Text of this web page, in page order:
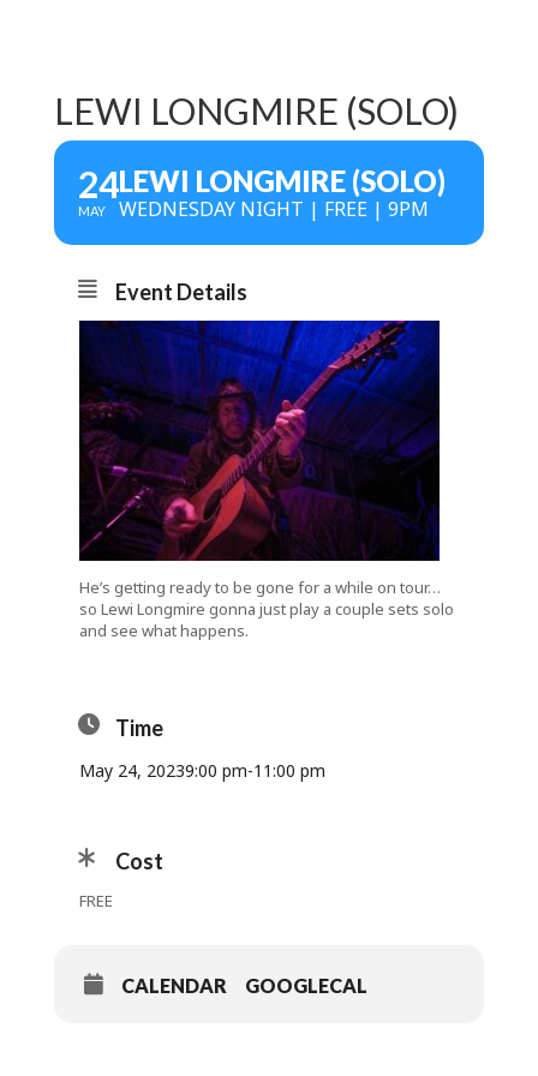
LEWI LONGMIRE (SOLO)
24
MAY
LEWI LONGMIRE (SOLO)
WEDNESDAY NIGHT | FREE | 9PM
Event Details
He’s getting ready to be gone for a while on tour…
so Lewi Longmire gonna just play a couple sets solo
and see what happens.
Time
May 24, 20239:00 pm-11:00 pm
Cost
FREE
CALENDAR GOOGLECAL